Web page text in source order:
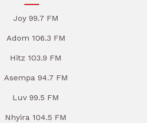
Joy 99.7 FM
Adom 106.3 FM
Hitz 103.9 FM
Asempa 94.7 FM
Luv 99.5 FM
Nhyira 104.5 FM